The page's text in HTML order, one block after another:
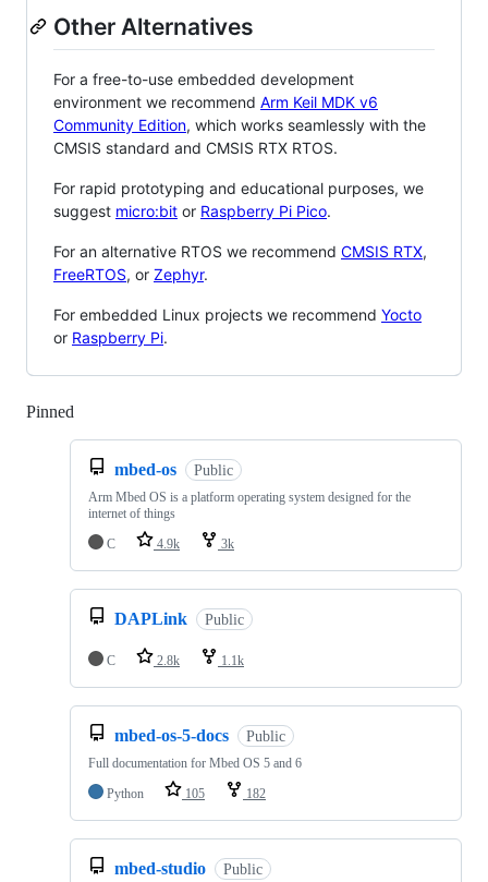
Other Alternatives
For a free-to-use embedded development
environment we recommend Arm Keil MDK v6
Community Edition, which works seamlessly with the
CMSIS standard and CMSIS RTX RTOS.
For rapid prototyping and educational purposes, we
suggest micro:bit or Raspberry Pi Pico.
For an alternative RTOS we recommend CMSIS RTX,
FreeRTOS, or Zephyr.
For embedded Linux projects we recommend Yocto
or Raspberry Pi.
Pinned
mbed-os Public
Arm Mbed OS is a platform operating system designed for the
internet of things
C
4.9k 3k
DAPLink Public
C 2.8k 1.1k
mbed-os-5-docs Public
Full documentation for Mbed OS 5 and 6
Python
105 182
mbed-studio Public